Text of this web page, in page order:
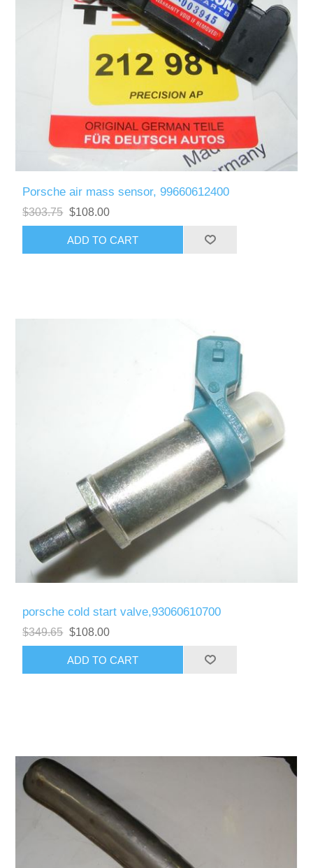
Porsche air mass sensor, 99660612400
$303.75 $108.00
porsche cold start valve,93060610700
$349.65 $108.00